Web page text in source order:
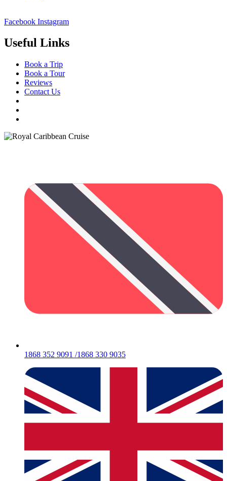
Facebook Instagram
Useful Links
Book a Trip
Book a Tour
Reviews
Contact Us
1868 352 9091 /1868 330 9035